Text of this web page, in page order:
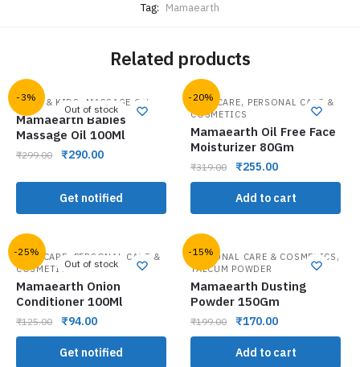
Tag: Mamaearth
Related products
-3%
Out of stock
BABY & KIDS MASSAGE OIL
Mamaearth Babies
Massage Oil 100Ml
₹299.00 ₹290.00
Get notified
-20%
FACE CARE, PERSONAL CARE &
COSMETICS
Mamaearth Oil Free Face
Moisturizer 80Gm
₹319.00 ₹255.00
Add to cart
-25%
Out of stock
HAIR CARE
PERSONAL CARE &
COSMETICS
Mamaearth Onion
Conditioner 100Ml
₹125.00 ₹94.00
Get notified
-15%
PERSONAL CARE & COSMETICS ,
TALCUM POWDER
Mamaearth Dusting
Powder 150Gm
₹199.00 ₹170.00
Add to cart